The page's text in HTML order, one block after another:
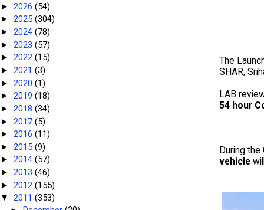
The
SHAR,
LAB
54 hour
During
vehicle
► 2026 (54)
► 2025 (304)
► 2024 (78)
► 2023 (57)
► 2022 (15)
► 2021 (3)
► 2020 (1)
► 2019 (18)
► 2018 (34)
► 2017 (5)
► 2016 (11)
► 2015 (9)
► 2014 (57)
► 2013 (46)
► 2012 (155)
▼ 2011 (353)